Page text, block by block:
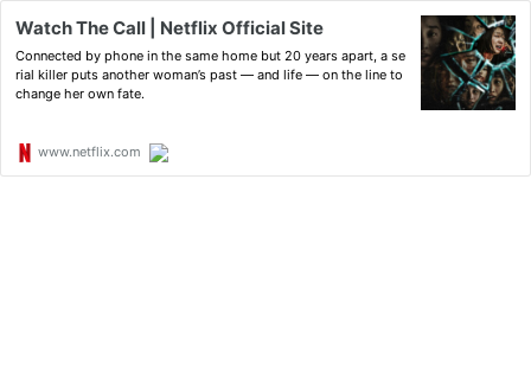
Watch The Call | Netflix Official Site
Connected by phone in the same home but 20 years apart, a se
rial killer puts another woman’s past — and life — on the line to
change her own fate.
www.netflix.com